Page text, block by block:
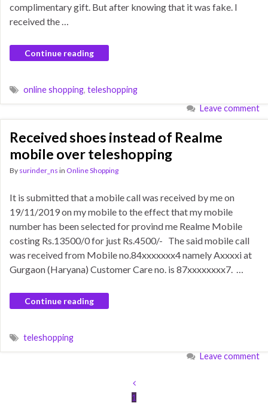
complimentary gift. But after knowing that it was fake. I
received the …
Continue reading
online shopping, teleshopping
Leave comment
Received shoes instead of Realme
mobile over teleshopping
By surinder_ns in Online Shopping
It is submitted that a mobile call was received by me on
19/11/2019 on my mobile to the effect that my mobile
number has been selected for provind me Realme Mobile
costing Rs.13500/0 for just Rs.4500/- The said mobile call
was received from Mobile no.84xxxxxxx4 namely Axxxxi at
Gurgaon (Haryana) Customer Care no. is 87xxxxxxxx7. …
Continue reading
teleshopping
Leave comment
1